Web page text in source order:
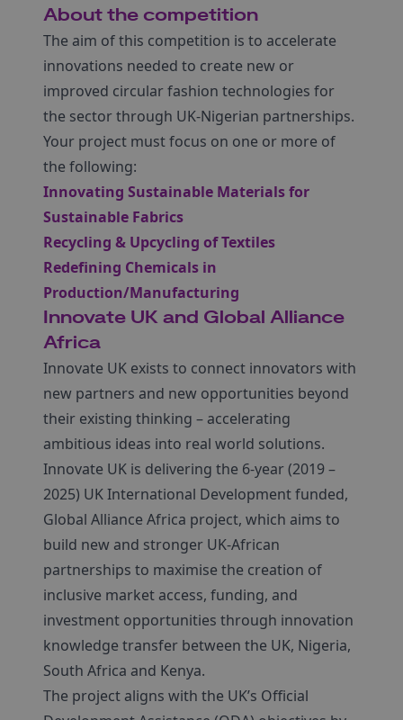
About the competition
The aim of this competition is to accelerate
innovations needed to create new or
improved circular fashion technologies for
the sector through UK-Nigerian partnerships.
Your project must focus on one or more of
the following:
Innovating Sustainable Materials for
Sustainable Fabrics
Recycling & Upcycling of Textiles
Redefining Chemicals in
Production/Manufacturing
Innovate UK and Global Alliance
Africa
Innovate UK exists to connect innovators with
new partners and new opportunities beyond
their existing thinking – accelerating
ambitious ideas into real world solutions.
Innovate UK is delivering the 6-year (2019 –
2025) UK International Development funded,
Global Alliance Africa project, which aims to
build new and stronger UK-African
partnerships to maximise the creation of
inclusive market access, funding, and
investment opportunities through innovation
knowledge transfer between the UK, Nigeria,
South Africa and Kenya.
The project aligns with the UK’s Official